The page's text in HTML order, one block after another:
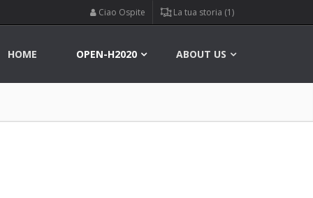
Ciao Ospite La tua storia (1)
HOME OPEN-H2020 ABOUT US